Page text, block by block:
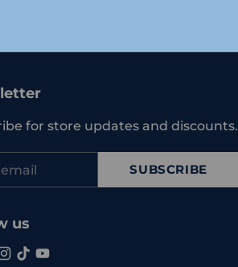
for store updates and discounts.
SUBSCRIBE
us